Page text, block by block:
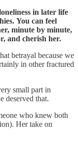
in later life
You can feel
minute by minute,
and cherish her.
betrayal because we
in other fractured
small part in
deserved that.
who knew both
Her take on